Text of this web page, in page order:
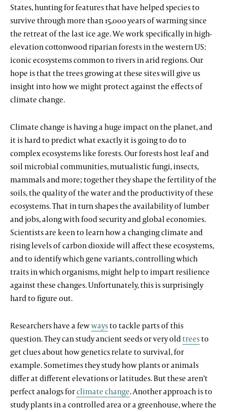
States, hunting for features that have helped species to
survive through more than 15,000 years of warming since
the retreat of the last ice age. We work specifically in high-
elevation cottonwood riparian forests in the western US:
iconic ecosystems common to rivers in arid regions. Our
hope is that the trees growing at these sites will give us
insight into how we might protect against the effects of
climate change.
Climate change is having a huge impact on the planet, and
it is hard to predict what exactly it is going to do to
complex ecosystems like forests. Our forests host leaf and
soil microbial communities, mutualistic fungi, insects,
mammals and more; together they shape the fertility of the
soils, the quality of the waterand the productivity of these
ecosystems. That in turn shapes the availability of lumber
and jobs, along with food security and global economies.
Scientists are keen to learn how a changing climate and
rising levels of carbon dioxide will affect these ecosystems,
and to identify which gene variants, controlling which
traits in which organisms, might help to impart resilience
against these changes. Unfortunately, this is surprisingly
hard to figure out.
Researchers have a fewwaysto tackle parts of this
question. They can study ancient seeds or very oldtreesto
get clues about how genetics relate to survival, for
example. Sometimes they study how plants or animals
differ at different elevations or latitudes. But these aren’t
perfect analogs forclimate change. Another approach is to
study plants in a controlled area or a greenhouse, where the